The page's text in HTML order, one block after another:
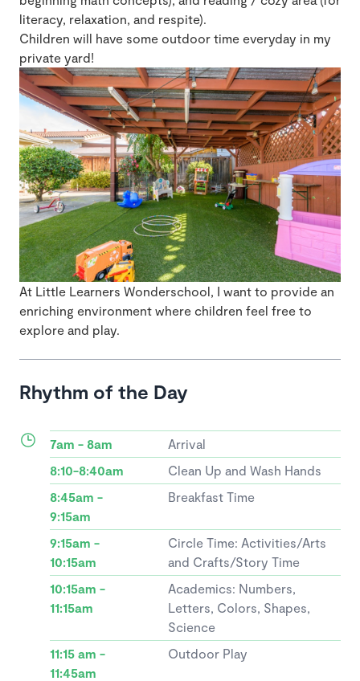
literacy, relaxation, and respite).
Children will have some outdoor time everyday in my
private yard!
At Little Learners Wonderschool, I want to provide an
enriching environment where children feel free to
explore and play.
Rhythm of the Day
7am - 8am
Arrival
8:10-8:40am
Clean Up and Wash Hands
8:45am -
9:15am
Breakfast Time
9:15am -
10:15am
Circle Time: Activities/Arts
and Crafts/Story Time
10:15am -
11:15am
Academics: Numbers,
Letters, Colors, Shapes,
Science
11:15 am -
11:45am
Outdoor Play